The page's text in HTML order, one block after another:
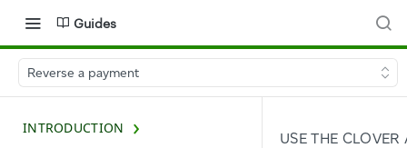
Guides
Reverse a payment
INTRODUCTION
USE THE